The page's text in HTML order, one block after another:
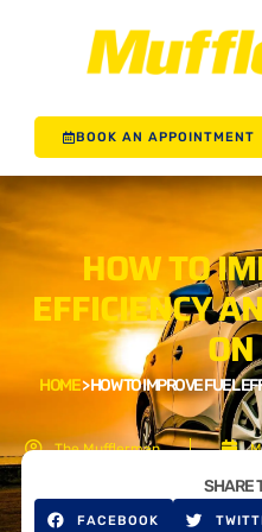
BOOK AN APPOINTMENT
HOW TO
EFFICIENCY
HOME>HOW TO IMPROVE FUEL
The Mufflerman
SHARE
FACEBOOK